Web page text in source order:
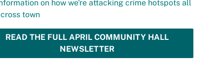
on how we're attacking crime hotspots all
town
READ THE FULL APRIL COMMUNITY HALL
NEWSLETTER